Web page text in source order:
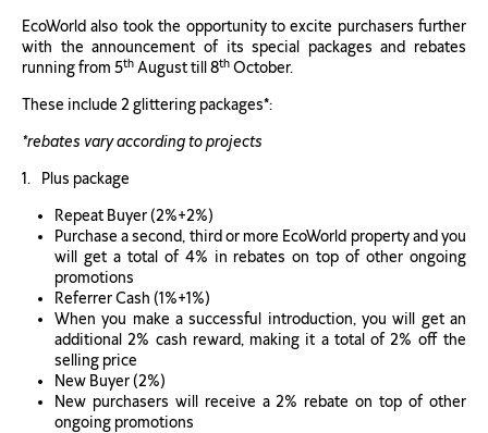
EcoWorld also took the opportunity to excite purchasers further
with the announcement of its special packages and rebates
running from 5th August till 8th October.
These include 2 glittering packages*:
*rebates vary according to projects
Plus package
Repeat Buyer (2%+2%)
Purchase a second, third or more EcoWorld property and you
will get a total of 4% in rebates on top of other ongoing
promotions
Referrer Cash (1%+1%)
When you make a successful introduction, you will get an
additional 2% cash reward, making it a total of 2% off the
selling price
New Buyer (2%)
New purchasers will receive a 2% rebate on top of other
ongoing promotions